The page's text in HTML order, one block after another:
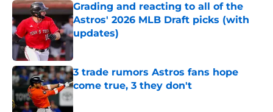
Grading and reacting to all of the
Astros' 2026 MLB Draft picks (with
updates)
Published by on Invalid Date
3 trade rumors Astros fans hope
come true, 3 they don't